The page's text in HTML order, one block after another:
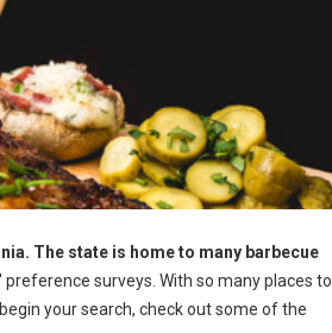
The state is home to many barbecue
surveys. With so many places to
your search, check out some of the